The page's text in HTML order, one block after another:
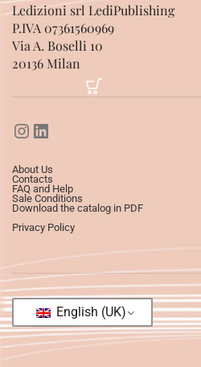
Ledizioni srl LediPublishing
P.IVA 07361560969
Via A. Boselli 10
20136 Milan
About Us
Contacts
FAQ and Help
Sale Conditions
Download the catalog in PDF
Privacy Policy
English (UK)